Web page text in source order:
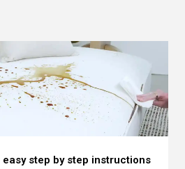
easy step by step instructions